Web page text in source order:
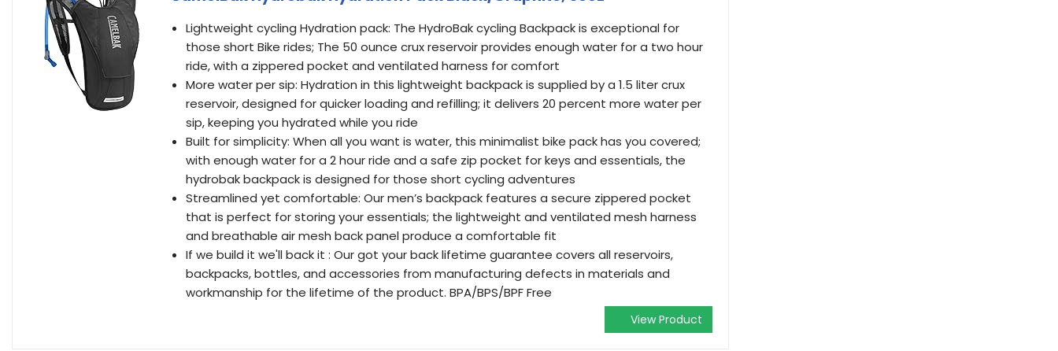
Lightweight cycling Hydration pack: The HydroBak cycling Backpack is exceptional for
those short Bike rides; The 50 ounce crux reservoir provides enough water for a two hour
ride, with a zippered pocket and ventilated harness for comfort
More water per sip: Hydration in this lightweight backpack is supplied by a 1.5 liter crux
reservoir, designed for quicker loading and refilling; it delivers 20 percent more water per
sip, keeping you hydrated while you ride
Built for simplicity: When all you want is water, this minimalist bike pack has you covered;
with enough water for a 2 hour ride and a safe zip pocket for keys and essentials, the
hydrobak backpack is designed for those short cycling adventures
Streamlined yet comfortable: Our men’s backpack features a secure zippered pocket
that is perfect for storing your essentials; the lightweight and ventilated mesh harness
and breathable air mesh back panel produce a comfortable fit
If we build it we'll back it : Our got your back lifetime guarantee covers all reservoirs,
backpacks, bottles, and accessories from manufacturing defects in materials and
workmanship for the lifetime of the product. BPA/BPS/BPF Free
View Product